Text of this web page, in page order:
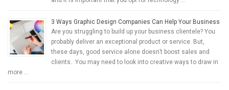
3 Ways Graphic Design Companies Can Help Your Business
Are you struggling to build up your business clientele? You
probably deliver an exceptional product or service. But,
these days, good service alone doesn’t boost sales and
clients. You may need to look into creative ways to draw in
more …